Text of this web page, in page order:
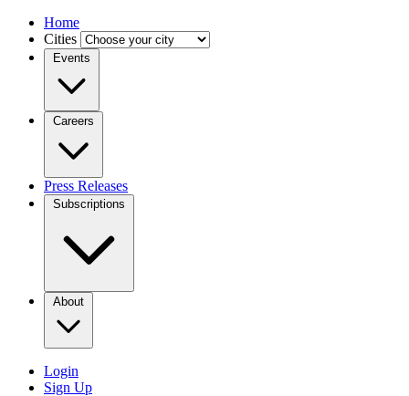
Home
Cities
Events
Careers
Press Releases
Subscriptions
About
Login
Sign Up